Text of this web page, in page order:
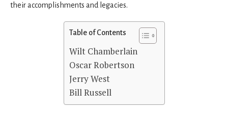
their accomplishments and legacies.
Table of Contents
Wilt Chamberlain
Oscar Robertson
Jerry West
Bill Russell